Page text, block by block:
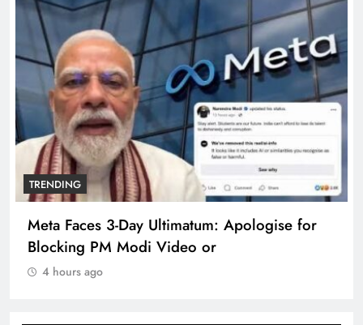
TRENDING
Meta Faces 3-Day Ultimatum: Apologise for
Blocking PM Modi Video or
4 hours ago